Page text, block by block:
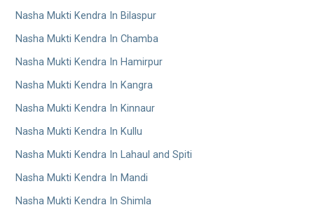
Nasha Mukti Kendra In Bilaspur
Nasha Mukti Kendra In Chamba
Nasha Mukti Kendra In Hamirpur
Nasha Mukti Kendra In Kangra
Nasha Mukti Kendra In Kinnaur
Nasha Mukti Kendra In Kullu
Nasha Mukti Kendra In Lahaul and Spiti
Nasha Mukti Kendra In Mandi
Nasha Mukti Kendra In Shimla